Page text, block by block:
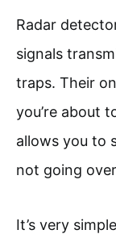
Radar
signals
traps. Their
you’re about
allows you to
not going
It’s very